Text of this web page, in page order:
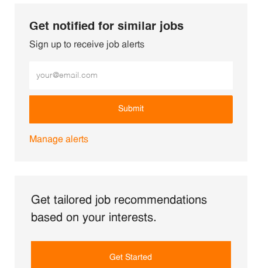
Get notified for similar jobs
Sign up to receive job alerts
Submit
Manage alerts
Get tailored job recommendations
based on your interests.
Get Started